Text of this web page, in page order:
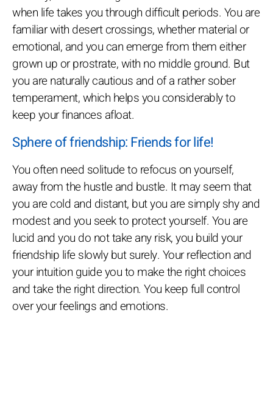
when life takes you through difficult periods. You are
familiar with desert crossings, whether material or
emotional, and you can emerge from them either
grown up or prostrate, with no middle ground. But
you are naturally cautious and of a rather sober
temperament, which helps you considerably to
keep your finances afloat.
Sphere of friendship: Friends for life!
You often need solitude to refocus on yourself,
away from the hustle and bustle. It may seem that
you are cold and distant, but you are simply shy and
modest and you seek to protect yourself. You are
lucid and you do not take any risk, you build your
friendship life slowly but surely. Your reflection and
your intuition guide you to make the right choices
and take the right direction. You keep full control
over your feelings and emotions.